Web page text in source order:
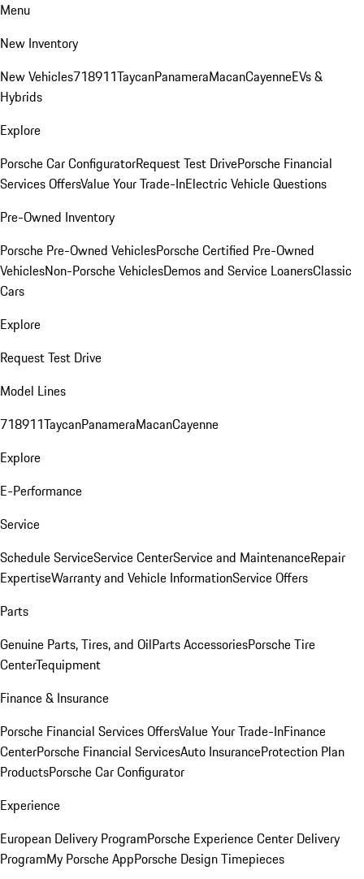
Menu
New Inventory
New Vehicles718911TaycanPanameraMacanCayenneEVs &
Hybrids
Explore
Porsche Car ConfiguratorRequest Test DrivePorsche Financial
Services OffersValue Your Trade-InElectric Vehicle Questions
Pre-Owned Inventory
Porsche Pre-Owned VehiclesPorsche Certified Pre-Owned
VehiclesNon-Porsche VehiclesDemos and Service LoanersClassic
Cars
Explore
Request Test Drive
Model Lines
718911TaycanPanameraMacanCayenne
Explore
E-Performance
Service
Schedule ServiceService CenterService and MaintenanceRepair
ExpertiseWarranty and Vehicle InformationService Offers
Parts
Genuine Parts, Tires, and OilParts AccessoriesPorsche Tire
CenterTequipment
Finance & Insurance
Porsche Financial Services OffersValue Your Trade-InFinance
CenterPorsche Financial ServicesAuto InsuranceProtection Plan
ProductsPorsche Car Configurator
Experience
European Delivery ProgramPorsche Experience Center Delivery
ProgramMy Porsche AppPorsche Design Timepieces